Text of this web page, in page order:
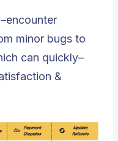
minor bugs to
can quickly–
&